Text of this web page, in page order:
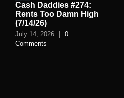
Cash Daddies #274:
Rents Too Damn High
(7/14/26)
July 14, 2026 | 0
Comments